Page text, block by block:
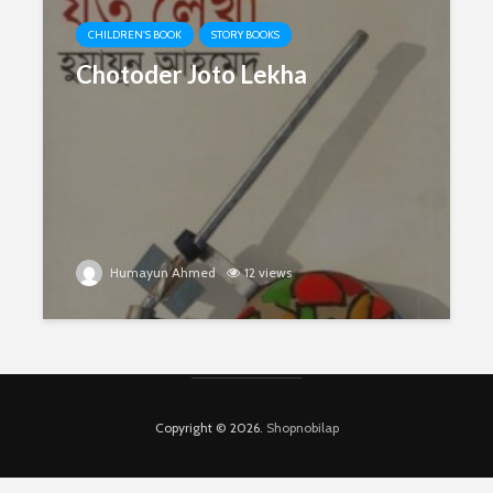
CHILDREN'S BOOK STORY BOOKS
Chotoder Joto Lekha
Humayun Ahmed 12 views
Copyright © 2026. Shopnobilap